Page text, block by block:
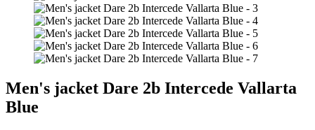
Men's jacket Dare 2b Intercede Vallarta
Blue